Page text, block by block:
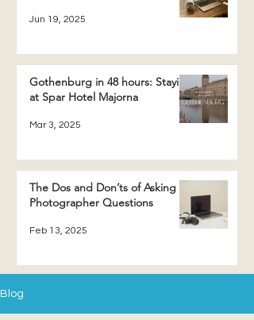
Jun 19, 2025
Gothenburg in 48 hours: Staying
at Spar Hotel Majorna
Mar 3, 2025
The Dos and Don’ts of Asking a
Photographer Questions
Feb 13, 2025
Blog